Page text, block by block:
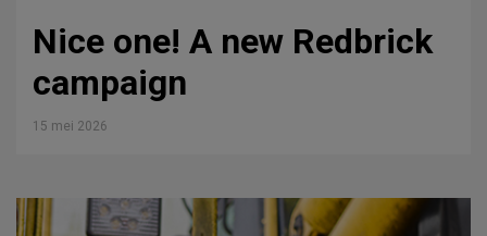
Nice one! A new Redbrick
campaign
15 mei 2026